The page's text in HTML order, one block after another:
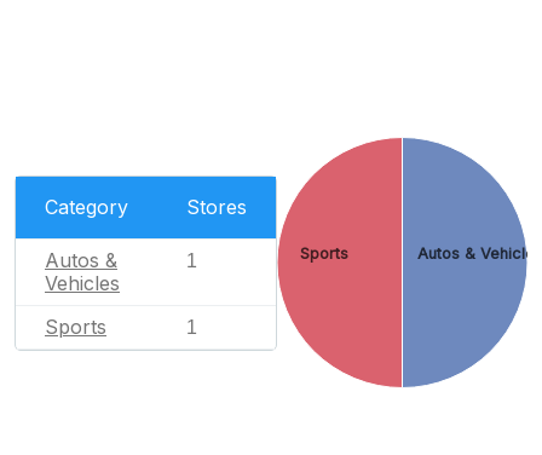
Category Stores
Autos &
Vehicles
1
Sports 1
Autos &
Sports